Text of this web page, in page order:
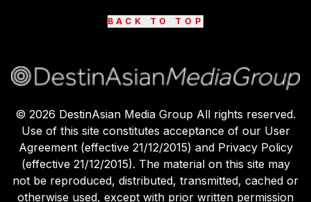
BACK TO TOP
© 2026 DestinAsian Media Group All rights reserved.
Use of this site constitutes acceptance of our User
Agreement (effective 21/12/2015) and Privacy Policy
(effective 21/12/2015). The material on this site may
not be reproduced, distributed, transmitted, cached or
otherwise used, except with prior written permission